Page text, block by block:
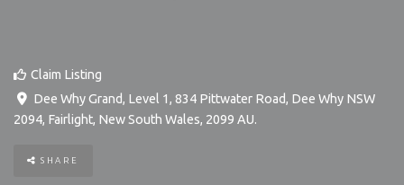
Claim Listing
Dee Why Grand, Level 1, 834 Pittwater Road, Dee Why NSW
2094, Fairlight, New South Wales, 2099 AU.
SHARE